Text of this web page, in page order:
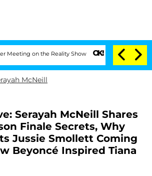
on the Reality Show Senate Votes to Hold
McNeill
Serayah McNeill Shares
Finale Secrets, Why
Jussie Smollett Coming
Beyoncé Inspired Tiana